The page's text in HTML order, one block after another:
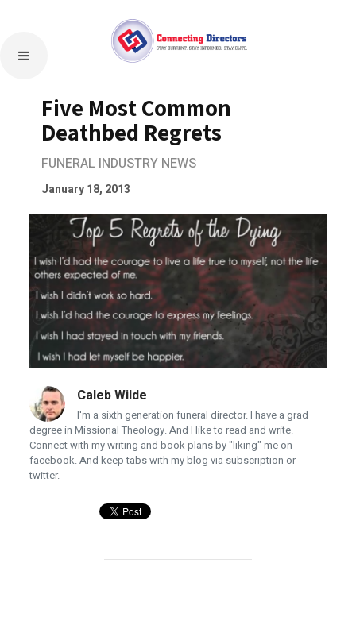
Five Most Common
Deathbed Regrets
FUNERAL INDUSTRY NEWS
January 18, 2013
Caleb Wilde
I'm a sixth generation funeral director. I have a grad
degree in Missional Theology. And I like to read and write.
Connect with my writing and book plans by "liking" me on
facebook. And keep tabs with my blog via subscription or
twitter.